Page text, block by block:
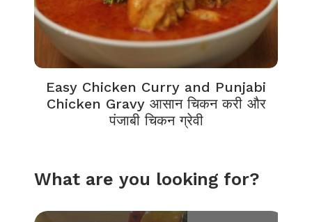
Easy Chicken Curry and Punjabi
Chicken Gravy आसान चिकन करी और
पंजाबी चिकन ग्रेवी
What are you looking for?